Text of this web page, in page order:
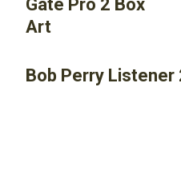
Bob Perry Listener